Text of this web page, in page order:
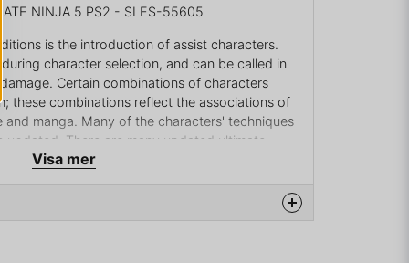
NINJA 5 PS2 - SLES-55605
is the introduction of assist characters.
character selection, and can be called in
Certain combinations of characters
these combinations reflect the associations of
and manga. Many of the characters' techniques
There are many updated ultimate
assist-specific ones. Summons have
where players can roam sections of the
of the story and villagers.
Visa mer
produkten...